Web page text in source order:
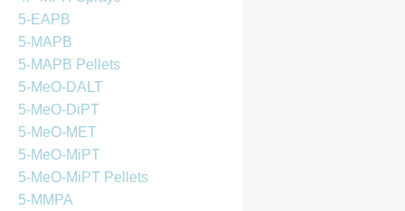
5-EAPB
5-MAPB
5-MAPB Pellets
5-MeO-DALT
5-MeO-DiPT
5-MeO-MET
5-MeO-MiPT
5-MeO-MiPT Pellets
5-MMPA